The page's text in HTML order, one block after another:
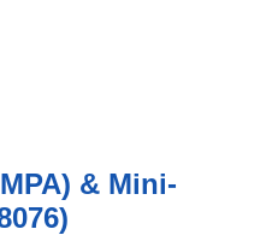
& Mini-